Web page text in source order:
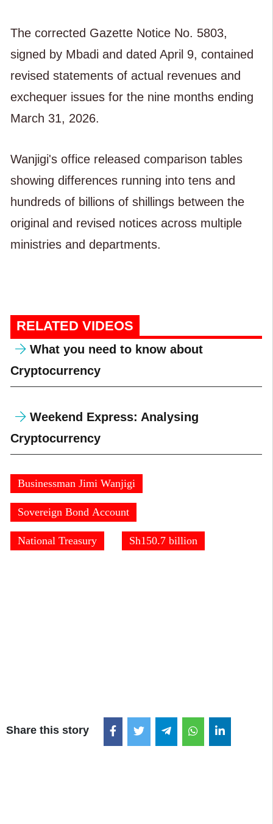
The corrected Gazette Notice No. 5803,
signed by Mbadi and dated April 9, contained
revised statements of actual revenues and
exchequer issues for the nine months ending
March 31, 2026.
Wanjigi's office released comparison tables
showing differences running into tens and
hundreds of billions of shillings between the
original and revised notices across multiple
ministries and departments.
RELATED VIDEOS
What you need to know about
Cryptocurrency
Weekend Express: Analysing
Cryptocurrency
Businessman Jimi Wanjigi
Sovereign Bond Account
National Treasury Sh150.7 billion
Share this story